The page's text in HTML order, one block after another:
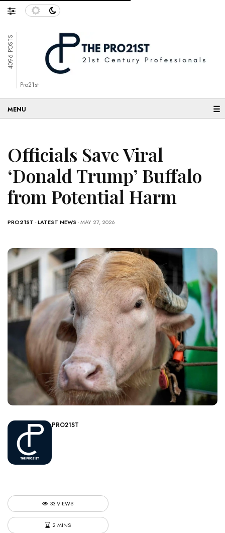
4096 POSTS
Pro21st
☰
Officials Save Viral
‘Donald Trump’ Buffalo
from Potential Harm
PRO21ST -LATEST NEWS - MAY 27, 2026
PRO21ST
33 VIEWS
2 MINS